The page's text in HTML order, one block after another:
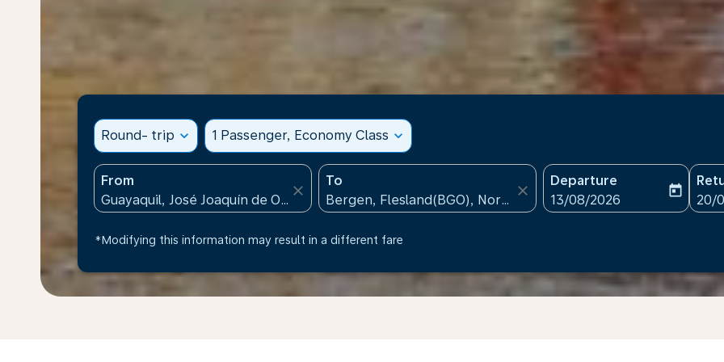
Round- trip expand_more 1 Passenger, Economy Class expand_more
From
close
To
close
Departure
fc-booking-departure-
13/08/2026
today
fc-
20/
*Modifying this information may result in a different fare